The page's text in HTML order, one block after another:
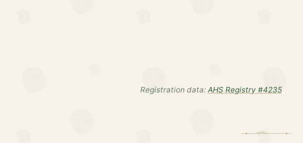
Registration data: AHS Registry #4235